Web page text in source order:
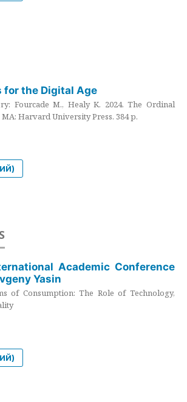
for the Digital Age
Fourcade M., Healy K. 2024. The Ordinal
Harvard University Press. 384 p.
Academic Conference
Yasin
of Consumption: The Role of Technology,